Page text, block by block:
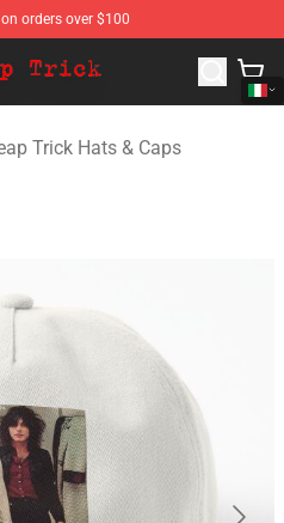
orders over $100
Cheap Trick Merchandise
Trick Hats & Caps